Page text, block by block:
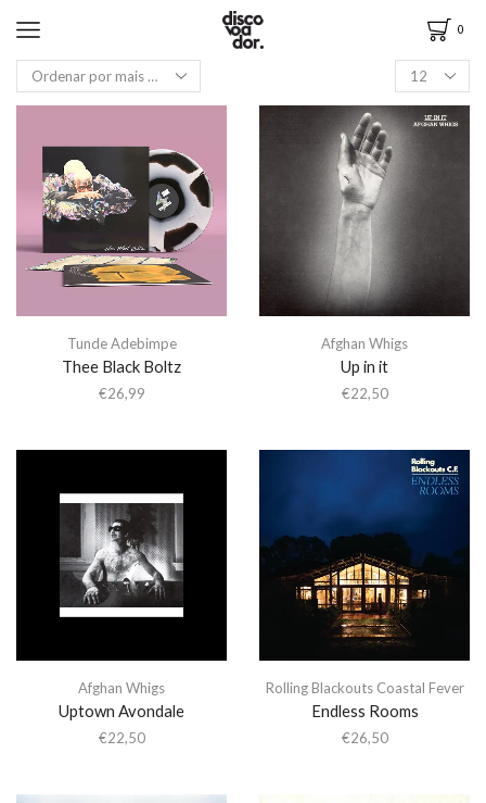
0
Tunde Adebimpe
Thee Black Boltz
€26,99
Afghan Whigs
Up in it
€22,50
Afghan Whigs
Uptown Avondale
€22,50
Rolling Blackouts Coastal Fever
Endless Rooms
€26,50